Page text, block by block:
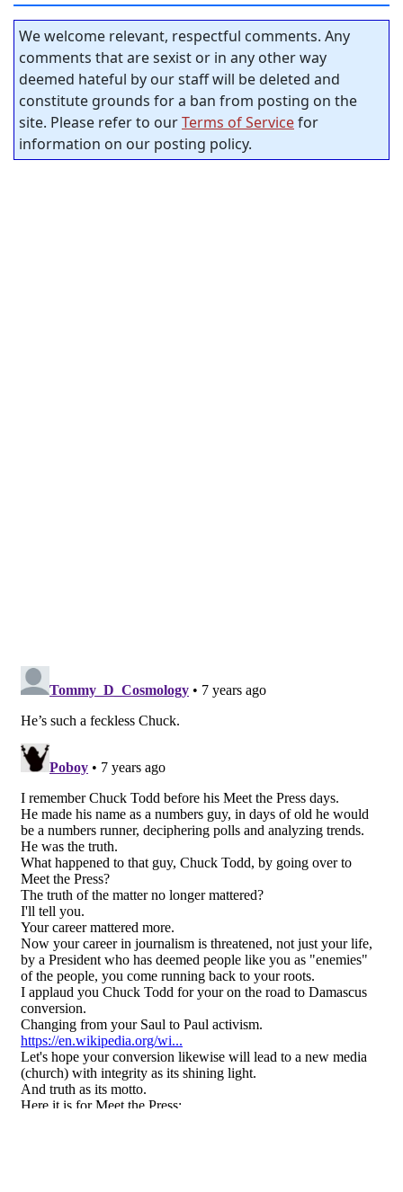
We welcome relevant, respectful comments. Any
comments that are sexist or in any other way
deemed hateful by our staff will be deleted and
constitute grounds for a ban from posting on the
site. Please refer to ourTerms of Servicefor
information on our posting policy.